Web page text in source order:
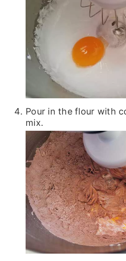
Pour in the flour with
mix.